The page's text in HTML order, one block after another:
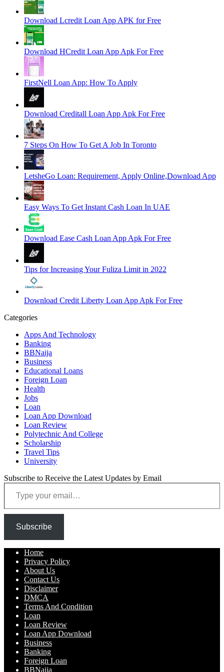
Download Lcredit Loan App APK for Free
Download HCredit Loan App Apk For Free
FirstNell Loan App: How To Apply
Download Creditall Loan App Apk For Free
7 Steps On How To Get A Job In Toronto
LetsheGo Loan: Requirement, Apply Online,Download App
Easy Ways To Get Instant Cash Loan In UAE
Download Ease Cash Loan App Apk For Free
Tips for Increasing Your Fuliza Limit in 2022
Download Credit Liberty Loan App Apk For Free
Categories
Apps And Technology
Banking
BBNaija
Business
Educational Loans
Foreign Loan
Health
Jobs
Loan
Loan App Download
Loan Review
Polytechnic And College
Scholarship
Travel Tips
University
Subscribe to Receive the Latest Updates by Email
Type your email…
Subscribe
Home
Privacy Policy
About Us
Contact Us
Disclaimer
DMCA
Terms And Condition
Loan
Loan Review
Loan App Download
Business
Banking
Foreign Loan
BBNaija